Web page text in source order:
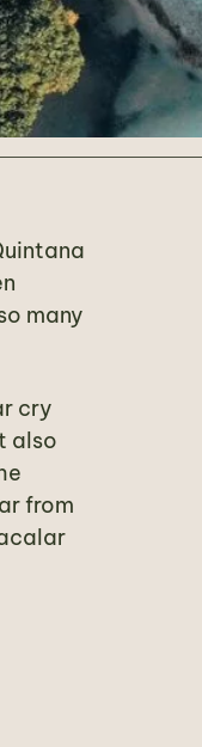
many
cry
also
from